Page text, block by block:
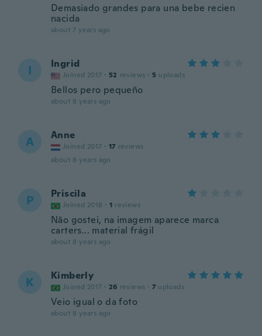
Demasiado grandes para una bebe recien
nacida
about 7 years ago
I Ingrid
Joined 2017 · 52 reviews · 5 uploads
Bellos pero pequeño
about 8 years ago
A Anne
Joined 2017 · 17 reviews
about 8 years ago
P Priscila
Joined 2018 · 1 reviews
Não gostei, na imagem aparece marca
carters... material frágil
about 8 years ago
K Kimberly
Joined 2017 · 26 reviews · 7 uploads
Veio igual o da foto
about 8 years ago